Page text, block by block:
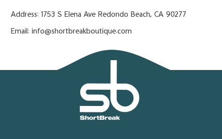
Address: 1753 S Elena Ave Redondo Beach, CA 90277
Email: info@shortbreakboutique.com